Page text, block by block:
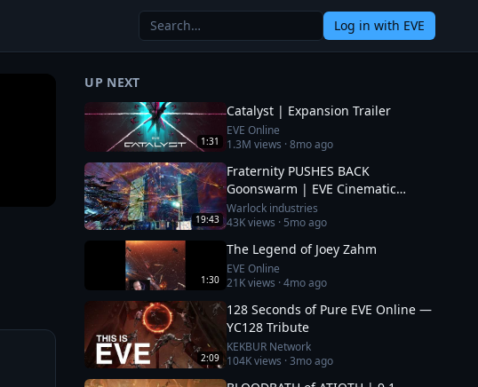
Log in with EVE
UP NEXT
1:31
Catalyst | Expansion Trailer
EVE Online
1.3M views ·8mo ago
19:43
Fraternity PUSHES BACK
Goonswarm | EVE Cinematic
Report
Warlock industries
43Kviews · 5mo ago
1:30
The Legend of Joey Zahm
EVE Online
21Kviews ·4mo ago
2:09
128 Seconds of Pure EVE Online —
YC128 Tribute
KEKBUR Network
104Kviews ·3mo ago